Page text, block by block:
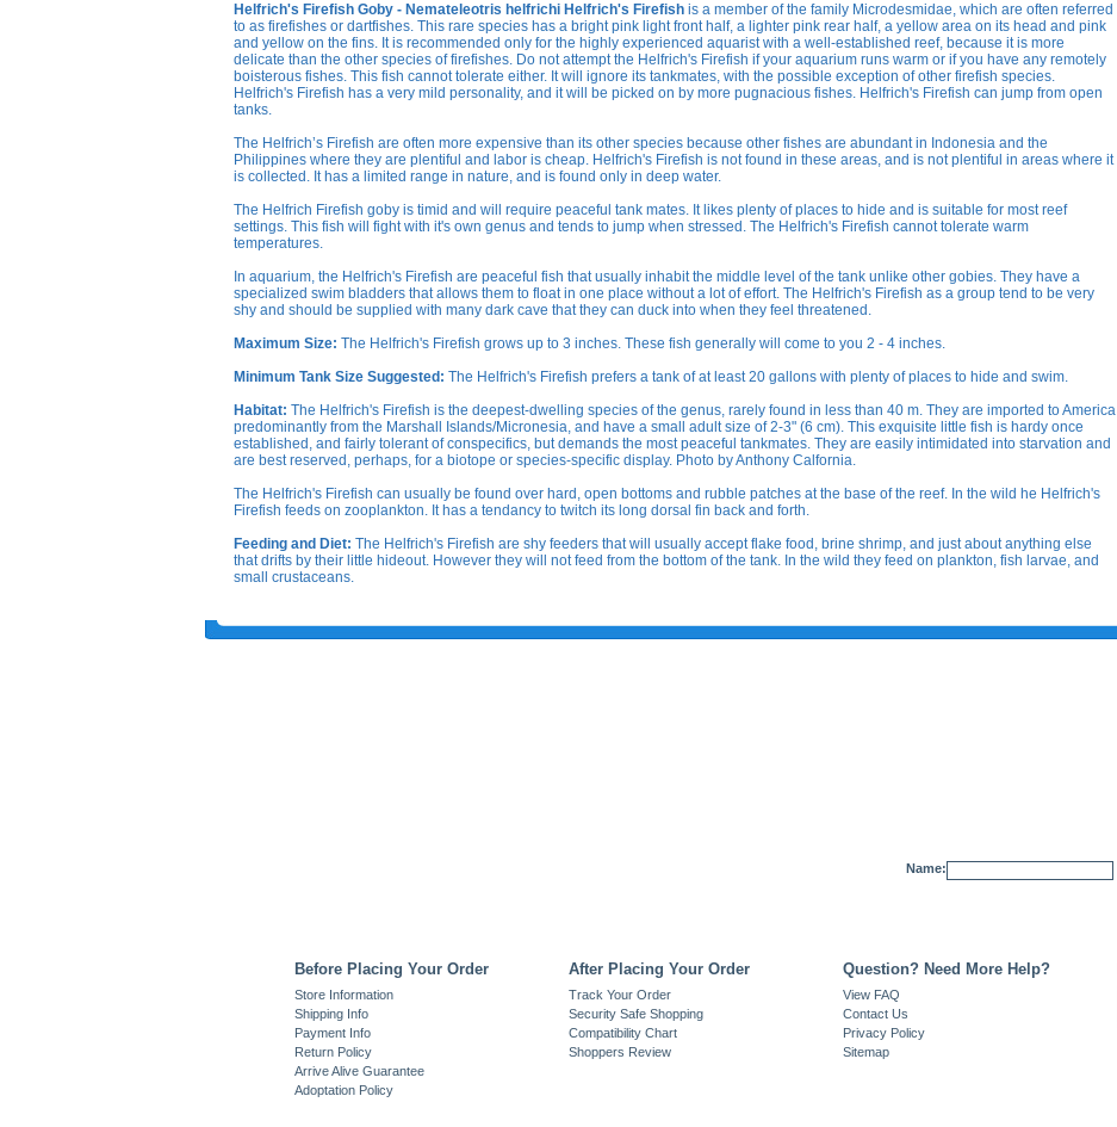
Helfrich's Firefish Goby - Nemateleotris helfrichi Helfrich's Firefish is a member of the family Microdesmidae, which are often referred
to as firefishes or dartfishes. This rare species has a bright pink light front half, a lighter pink rear half, a yellow area on its head and pink
and yellow on the fins. It is recommended only for the highly experienced aquarist with a well-established reef, because it is more
delicate than the other species of firefishes. Do not attempt the Helfrich's Firefish if your aquarium runs warm or if you have any remotely
boisterous fishes. This fish cannot tolerate either. It will ignore its tankmates, with the possible exception of other firefish species.
Helfrich's Firefish has a very mild personality, and it will be picked on by more pugnacious fishes. Helfrich's Firefish can jump from open
tanks.
The Helfrich’s Firefish are often more expensive than its other species because other fishes are abundant in Indonesia and the
Philippines where they are plentiful and labor is cheap. Helfrich's Firefish is not found in these areas, and is not plentiful in areas where it
is collected. It has a limited range in nature, and is found only in deep water.
The Helfrich Firefish goby is timid and will require peaceful tank mates. It likes plenty of places to hide and is suitable for most reef
settings. This fish will fight with it's own genus and tends to jump when stressed. The Helfrich's Firefish cannot tolerate warm
temperatures.
In aquarium, the Helfrich's Firefish are peaceful fish that usually inhabit the middle level of the tank unlike other gobies. They have a
specialized swim bladders that allows them to float in one place without a lot of effort. The Helfrich's Firefish as a group tend to be very
shy and should be supplied with many dark cave that they can duck into when they feel threatened.
Maximum Size: The Helfrich's Firefish grows up to 3 inches. These fish generally will come to you 2 - 4 inches.
Minimum Tank Size Suggested: The Helfrich's Firefish prefers a tank of at least 20 gallons with plenty of places to hide and swim.
Habitat: The Helfrich's Firefish is the deepest-dwelling species of the genus, rarely found in less than 40 m. They are imported to America
predominantly from the Marshall Islands/Micronesia, and have a small adult size of 2-3" (6 cm). This exquisite little fish is hardy once
established, and fairly tolerant of conspecifics, but demands the most peaceful tankmates. They are easily intimidated into starvation and
are best reserved, perhaps, for a biotope or species-specific display. Photo by Anthony Calfornia.
The Helfrich's Firefish can usually be found over hard, open bottoms and rubble patches at the base of the reef. In the wild he Helfrich's
Firefish feeds on zooplankton. It has a tendancy to twitch its long dorsal fin back and forth.
Feeding and Diet: The Helfrich's Firefish are shy feeders that will usually accept flake food, brine shrimp, and just about anything else
that drifts by their little hideout. However they will not feed from the bottom of the tank. In the wild they feed on plankton, fish larvae, and
small crustaceans.
Name:
Before Placing Your Order
Store Information
Shipping Info
Payment Info
Return Policy
Arrive Alive Guarantee
Adoptation Policy
After Placing Your Order
Track Your Order
Security Safe Shopping
Compatibility Chart
Shoppers Review
Question? Need More Help?
View FAQ
Contact Us
Privacy Policy
Sitemap